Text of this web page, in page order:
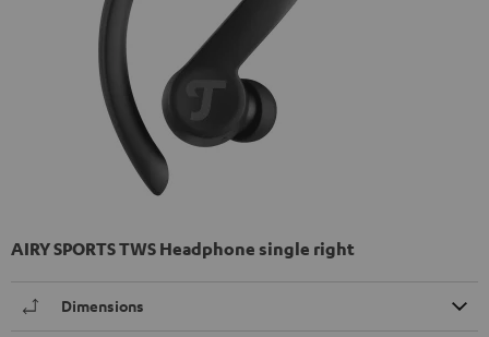
AIRY SPORTS TWS Headphone single right
Dimensions